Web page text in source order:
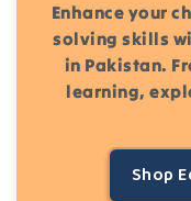
Enhance your
solving skills
in Pakistan.
learning,
Shop